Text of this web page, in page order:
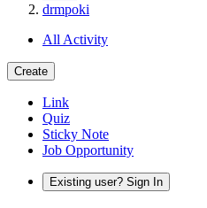
drmpoki
All Activity
Create
Link
Quiz
Sticky Note
Job Opportunity
Existing user? Sign In